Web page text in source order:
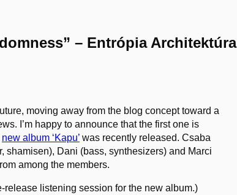
– Entrópia Architektúra
moving away from the blog concept toward a
I’m happy to announce that the first one is
new album ‘Kapu’ was recently released. Csaba
shamisen), Dani (bass, synthesizers) and Marci
among the members.
listening session for the new album.)